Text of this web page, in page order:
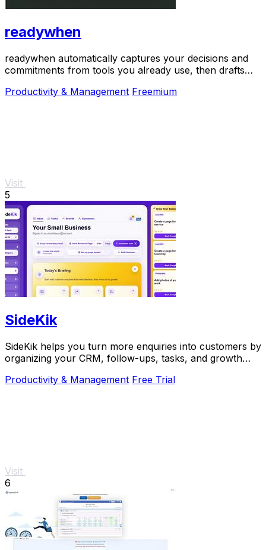
readywhen
readywhen automatically captures your decisions and
commitments from tools you already use, then drafts
Productivity & Management Freemium
Visit
5
SideKik
SideKik helps you turn more enquiries into customers by
organizing your CRM, follow-ups, tasks, and growth
Productivity & Management Free Trial
Visit
6